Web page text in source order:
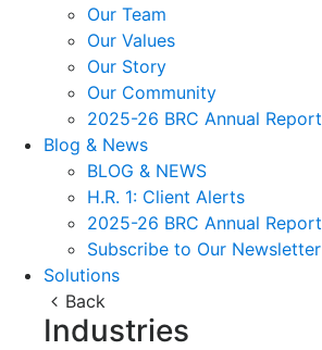
Our Team
Our Values
Our Story
Our Community
2025-26 BRC Annual Report
Blog & News
BLOG & NEWS
H.R. 1: Client Alerts
2025-26 BRC Annual Report
Subscribe to Our Newsletter
Solutions
Back
Industries